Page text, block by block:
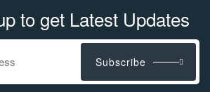
to get Latest Updates
Subscribe